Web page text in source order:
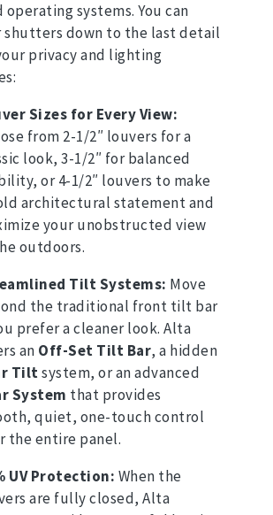
operating systems. You can
shutters down to the last detail
privacy and lighting
Sizes for Every View:
from 2-1/2″ louvers for a
look, 3-1/2″ for balanced
or 4-1/2″ louvers to make
architectural statement and
your unobstructed view
outdoors.
Tilt Systems: Move
the traditional front tilt bar
prefer a cleaner look. Alta
an Off-Set Tilt Bar, a hidden
Tiltsystem, or an advanced
System that provides
quiet, one-touch control
the entire panel.
UV Protection: When the
are fully closed, Alta